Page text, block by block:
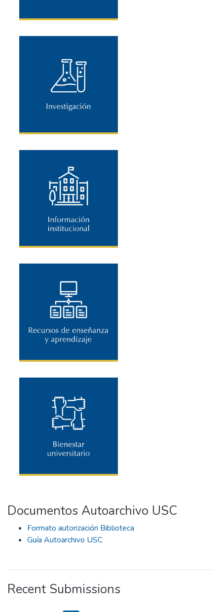
Documentos Autoarchivo USC
Formato autorización Biblioteca
Guía Autoarchivo USC
Recent Submissions